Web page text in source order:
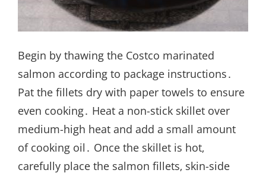
Begin by thawing the Costco marinated
salmon according to package instructions․
Pat the fillets dry with paper towels to ensure
even cooking․ Heat a non-stick skillet over
medium-high heat and add a small amount
of cooking oil․ Once the skillet is hot‚
carefully place the salmon fillets‚ skin-side